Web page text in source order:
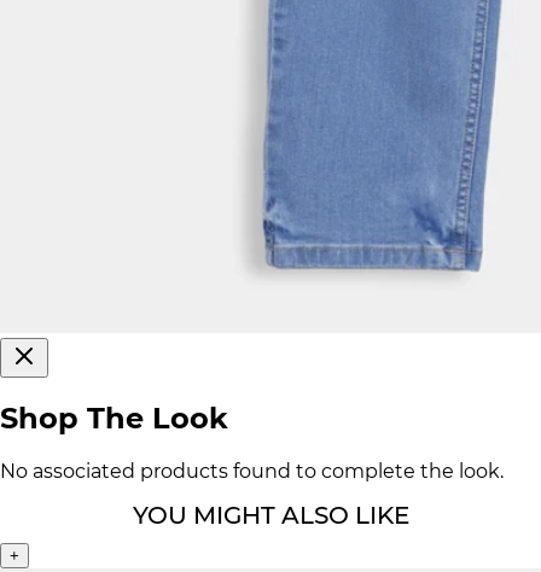
Shop The Look
No associated products found to complete the look.
YOU MIGHT ALSO LIKE
+